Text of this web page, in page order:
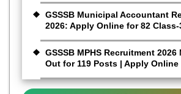
GSSSB Municipal Accountant
2026: Apply Online for 82
GSSSB MPHS Recruitment
Out for 119 Posts | Apply Online